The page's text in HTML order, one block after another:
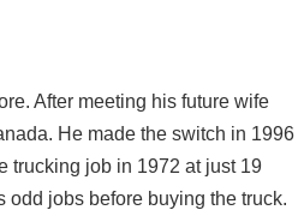
After meeting his future wife
He made the switch in 1996
trucking job in 1972 at just 19
odd jobs before buying the truck.